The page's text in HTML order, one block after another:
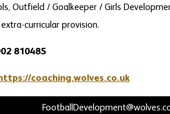
Outfield / Goalkeeper / Girls
curricular provision.
810485
https://coaching.wolves.co.uk